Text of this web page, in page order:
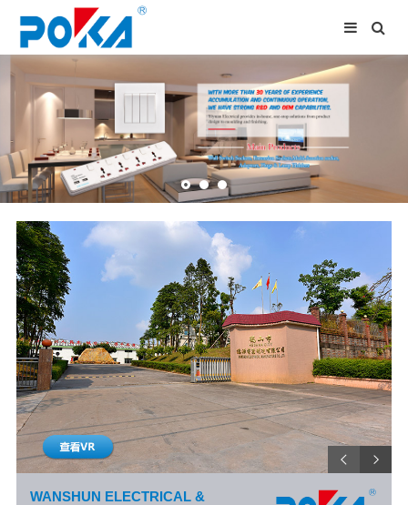
WANSHUN ELECTRICAL &